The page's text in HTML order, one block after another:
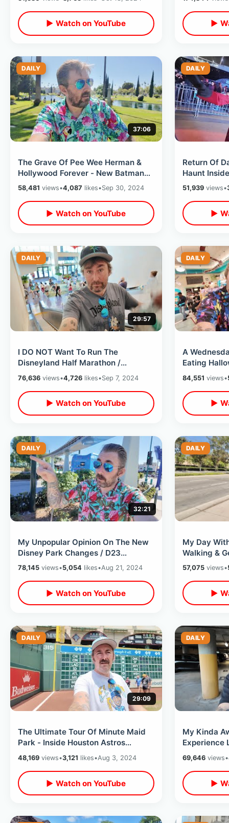
Situation
▶ Watch on YouTube
Sense
▶
DAILY
37:06
The Grave Of Pee Wee Herman &
Hollywood Forever - New Batman
Star On Walk Of Fame / Baseball
Sadness
58,481 views•4,087 likes•Sep 30, 2024
▶ Watch on YouTube
DAILY
Return Of
Haunt
Opening
51,939views•
▶
DAILY
29:57
I DO NOT Want To Run The
Disneyland Half Marathon /
Halloween Race Weekend &
runDisney Expo
76,636 views•4,726 likes•Sep 7, 2024
▶ Watch on YouTube
DAILY
A
Eating
Rides After
Disney
84,551 views•
▶
DAILY
32:21
My Unpopular Opinion On The New
Disney Park Changes / D23
Announcements - Disney World &
Disneyland
78,145 views•5,054 likes•Aug 21, 2024
▶ Watch on YouTube
DAILY
My Day
Walking &
Pancake
57,075views•
▶
DAILY
29:09
The Ultimate Tour Of Minute Maid
Park - Inside Houston Astros
Scoreboard / The Rays Make Me
Sad
48,169 views•3,121 likes•Aug 3, 2024
▶ Watch on YouTube
DAILY
My Kinda
Experience
Texas -
69,646views•
▶